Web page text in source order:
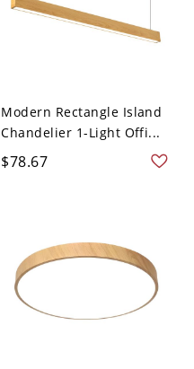
Modern Rectangle Island
Chandelier 1-Light Offi...
$78.67